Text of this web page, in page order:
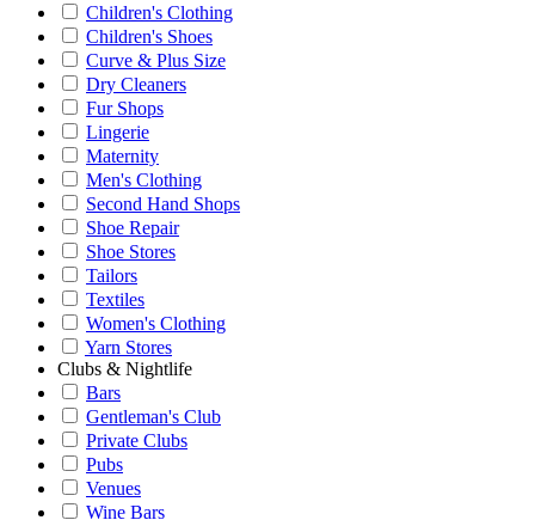
Children's Clothing
Children's Shoes
Curve & Plus Size
Dry Cleaners
Fur Shops
Lingerie
Maternity
Men's Clothing
Second Hand Shops
Shoe Repair
Shoe Stores
Tailors
Textiles
Women's Clothing
Yarn Stores
Clubs & Nightlife
Bars
Gentleman's Club
Private Clubs
Pubs
Venues
Wine Bars